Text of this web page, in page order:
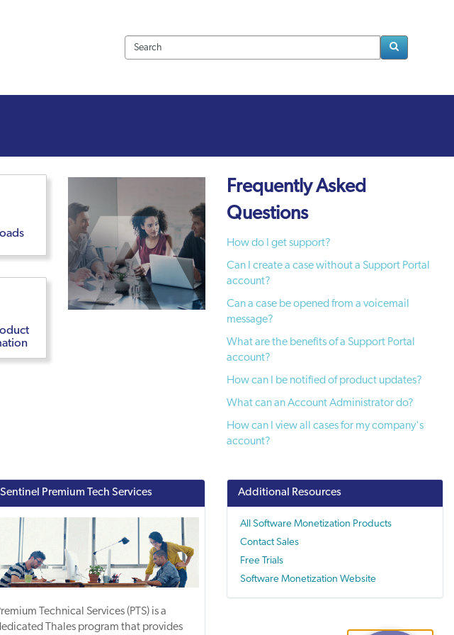
Frequently Asked
Questions
How do I get support?
Can I create a case without a Support Portal
account?
Can a case be opened from a voicemail
message?
What are the benefits of a Support Portal
account?
How can I be notified of product updates?
What can an Account Administrator do?
How can I view all cases for my company's
account?
Sentinel Premium Tech Services
Technical Services (PTS) is a
Thales program that provides
Additional Resources
All Software Monetization Products
Contact Sales
Free Trials
Software Monetization Website